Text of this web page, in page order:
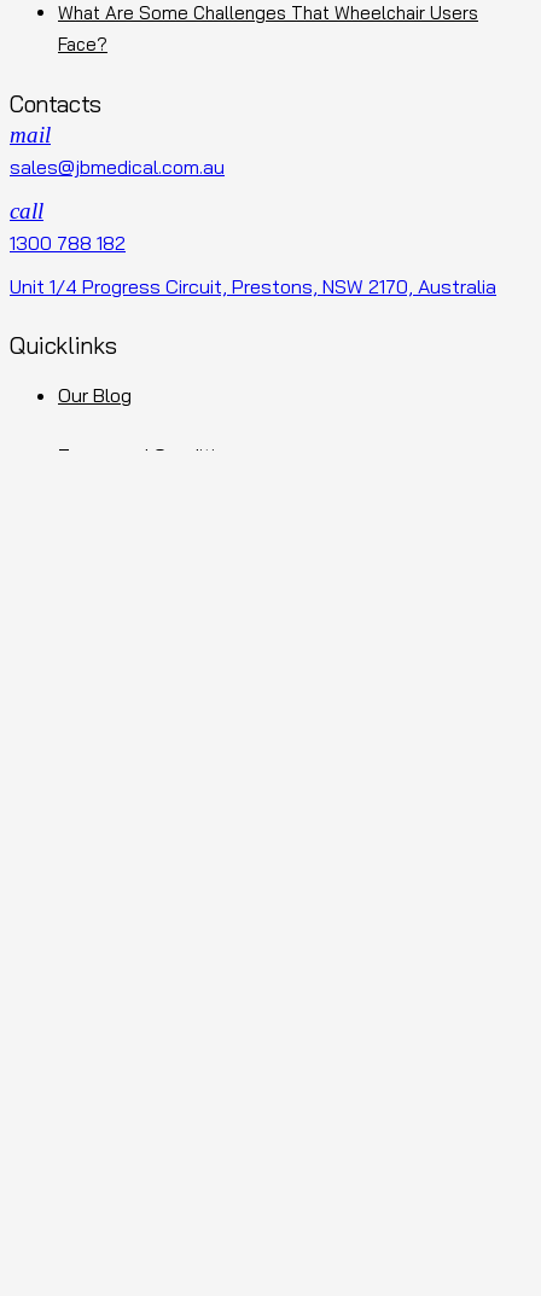
What Are Some Challenges That Wheelchair Users
Face?
Contacts
mail
sales@jbmedical.com.au
call
1300 788 182
Unit 1/4 Progress Circuit, Prestons, NSW 2170, Australia
Quicklinks
Our Blog
Terms and Conditions